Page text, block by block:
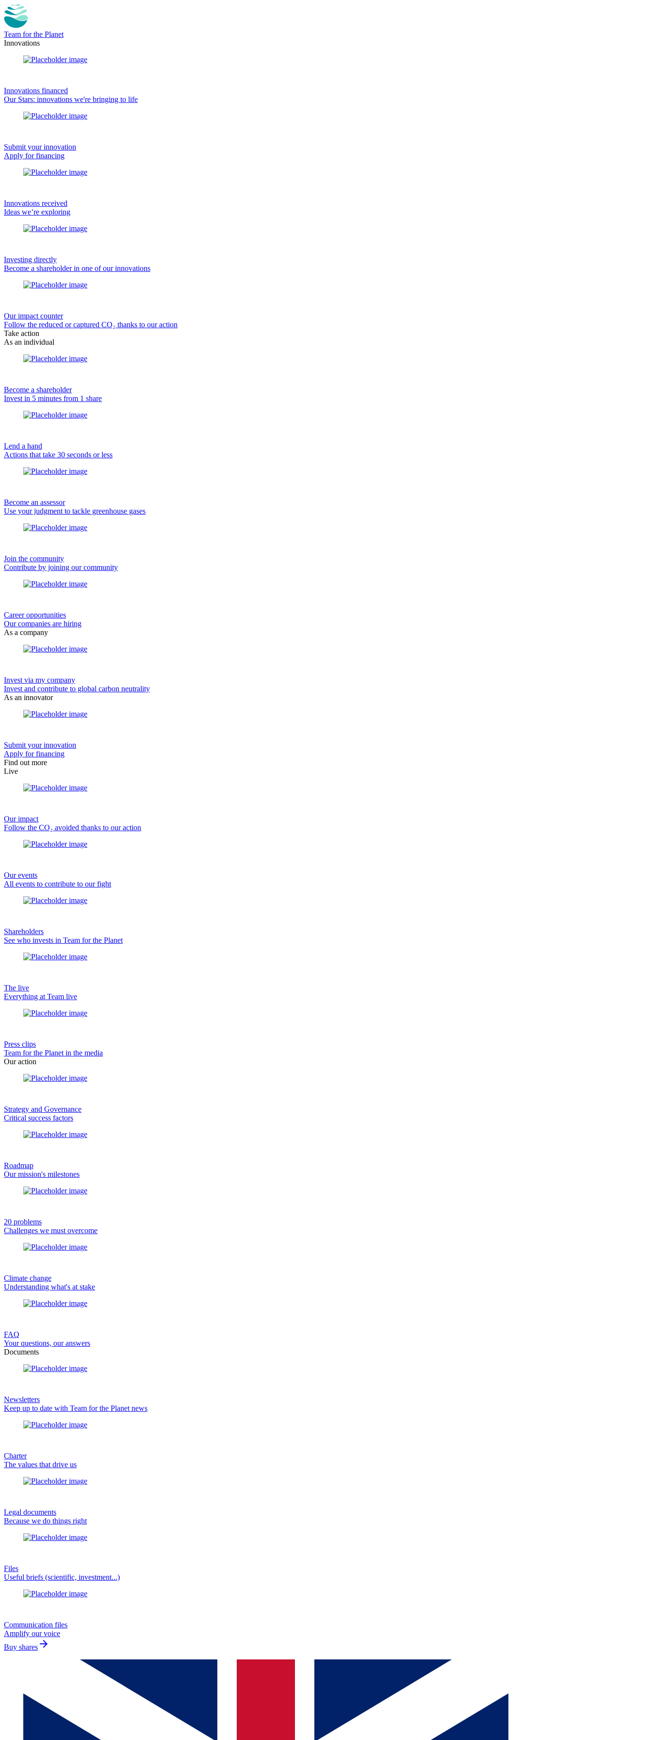
Team for the Planet
Innovations
Innovations financed
Our Stars: innovations we're bringing to life
Submit your innovation
Apply for financing
Innovations received
Ideas we’re exploring
Investing directly
Become a shareholder in one of our innovations
Our impact counter
Follow the reduced or captured CO₂ thanks to our action
Take action
As an individual
Become a shareholder
Invest in 5 minutes from 1 share
Lend a hand
Actions that take 30 seconds or less
Become an assessor
Use your judgment to tackle greenhouse gases
Join the community
Contribute by joining our community
Career opportunities
Our companies are hiring
As a company
Invest via my company
Invest and contribute to global carbon neutrality
As an innovator
Submit your innovation
Apply for financing
Find out more
Live
Our impact
Follow the CO₂ avoided thanks to our action
Our events
All events to contribute to our fight
Shareholders
See who invests in Team for the Planet
The live
Everything at Team live
Press clips
Team for the Planet in the media
Our action
Strategy and Governance
Critical success factors
Roadmap
Our mission's milestones
20 problems
Challenges we must overcome
Climate change
Understanding what's at stake
FAQ
Your questions, our answers
Documents
Newsletters
Keep up to date with Team for the Planet news
Charter
The values that drive us
Legal documents
Because we do things right
Files
Useful briefs (scientific, investment...)
Communication files
Amplify our voice
Buy shares arrow_forward